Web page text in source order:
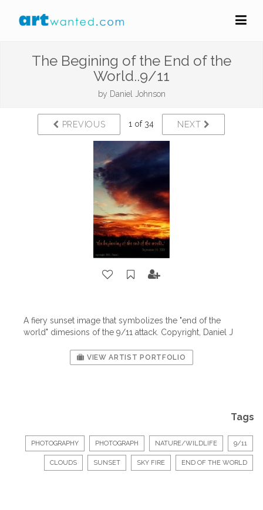
The Begining of the End of the
World..9/11
by Daniel Johnson
PREVIOUS 1 of 34 NEXT
A fiery sunset image that symbolizes the "end of the
world" dimesions of the 9/11 attack. Copyright, Daniel J
VIEW ARTIST PORTFOLIO
Tags
PHOTOGRAPHY PHOTOGRAPH NATURE/WILDLIFE 9/11
CLOUDS SUNSET SKY FIRE END OF THE WORLD